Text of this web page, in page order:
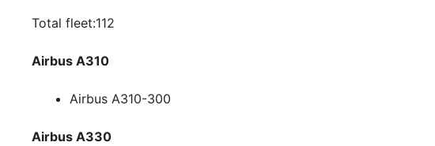
Total fleet:112
Airbus A310
Airbus A310-300
Airbus A330